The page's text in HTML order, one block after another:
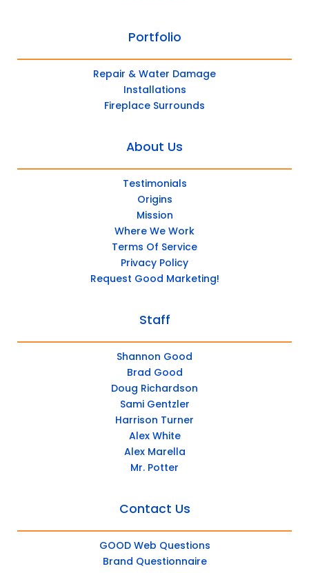
Portfolio
Repair & Water Damage
Installations
Fireplace Surrounds
About Us
Testimonials
Origins
Mission
Where We Work
Terms Of Service
Privacy Policy
Request Good Marketing!
Staff
Shannon Good
Brad Good
Doug Richardson
Sami Gentzler
Harrison Turner
Alex White
Alex Marella
Mr. Potter
Contact Us
GOOD Web Questions
Brand Questionnaire